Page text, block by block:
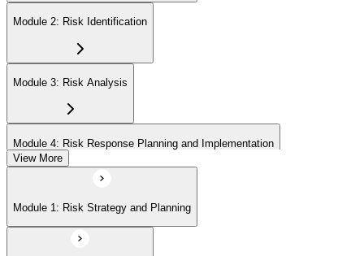
Module 2: Risk Identification
Module 3: Risk Analysis
Module 4: Risk Response Planning and Implementation
Module 5: Risk Monitoring and Closure
View More
Module 1: Risk Strategy and Planning